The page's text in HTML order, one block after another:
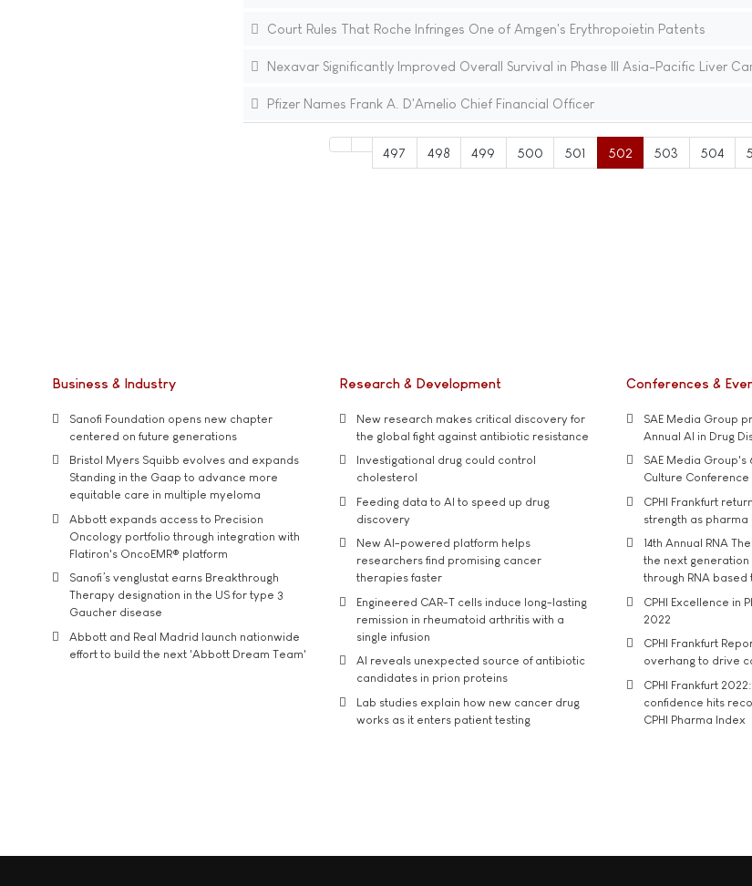
Court Rules That Roche Infringes One of Amgen's Erythropoietin Patents
Nexavar Significantly Improved Overall Survival in Phase III Asia-Pacific Liver
Pfizer Names Frank A. D'Amelio Chief Financial Officer
497 498 499 500 501 502 503 504
Business & Industry
Sanofi Foundation opens new chapter
centered on future generations
Bristol Myers Squibb evolves and expands
Standing in the Gaap to advance more
equitable care in multiple myeloma
Abbott expands access to Precision
Oncology portfolio through integration with
Flatiron's OncoEMR® platform
Sanofi’s venglustat earns Breakthrough
Therapy designation in the US for type 3
Gaucher disease
Abbott and Real Madrid launch nationwide
effort to build the next 'Abbott Dream Team'
Research & Development
New research makes critical discovery for
the global fight against antibiotic resistance
Investigational drug could control
cholesterol
Feeding data to AI to speed up drug
discovery
New AI-powered platform helps
researchers find promising cancer
therapies faster
Engineered CAR-T cells induce long-lasting
remission in rheumatoid arthritis with a
single infusion
AI reveals unexpected source of antibiotic
candidates in prion proteins
Lab studies explain how new cancer drug
works as it enters patient testing
Conferences &
SAE Media Group
Annual AI in Drug
SAE Media Group's
Culture Conference
CPHI Frankfurt
strength as
14th Annual RNA
the next
through RNA
CPHI Excellence in
2022
CPHI Frankfurt
overhang to drive
CPHI Frankfurt
confidence hits
CPHI Pharma Index